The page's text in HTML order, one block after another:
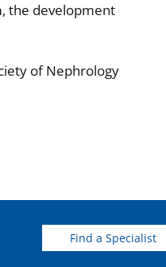
the development
of Nephrology
Find a Specialist